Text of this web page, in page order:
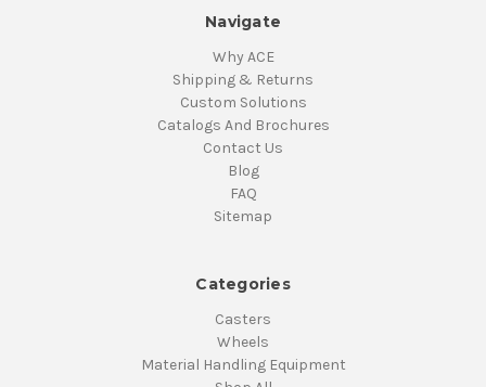
Navigate
Why ACE
Shipping & Returns
Custom Solutions
Catalogs And Brochures
Contact Us
Blog
FAQ
Sitemap
Categories
Casters
Wheels
Material Handling Equipment